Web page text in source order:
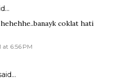
hehehhe..banayk coklat hati
at 6:56 PM